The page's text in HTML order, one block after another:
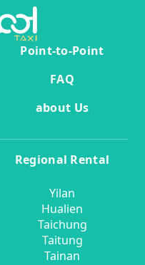
Point-to-Point
FAQ
about Us
Regional Rental
Yilan
Hualien
Taichung
Taitung
Tainan